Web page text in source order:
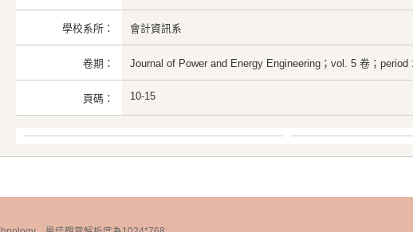
學校系所： 會計資訊系
卷期： Journal of Power and Energy Engineering；vol. 5 卷；period
頁碼： 10-15